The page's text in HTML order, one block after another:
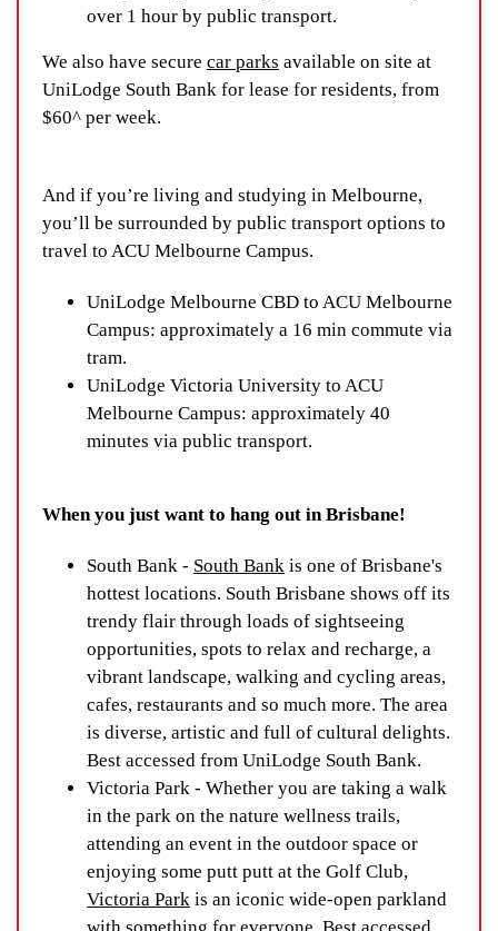
over 1 hour by public transport.
We also have secure car parks available on site at
UniLodge South Bank for lease for residents, from
$60^ per week.
And if you’re living and studying in Melbourne,
you’ll be surrounded by public transport options to
travel to ACU Melbourne Campus.
UniLodge Melbourne CBD to ACU Melbourne
Campus: approximately a 16 min commute via
tram.
UniLodge Victoria University to ACU
Melbourne Campus: approximately 40
minutes via public transport.
When you just want to hang out in Brisbane!
South Bank - South Bank is one of Brisbane's
hottest locations. South Brisbane shows off its
trendy flair through loads of sightseeing
opportunities, spots to relax and recharge, a
vibrant landscape, walking and cycling areas,
cafes, restaurants and so much more. The area
is diverse, artistic and full of cultural delights.
Best accessed from UniLodge South Bank.
Victoria Park - Whether you are taking a walk
in the park on the nature wellness trails,
attending an event in the outdoor space or
enjoying some putt putt at the Golf Club,
Victoria Park is an iconic wide-open parkland